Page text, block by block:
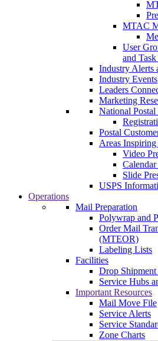
MTAC
User
and
Industry Alerts
Industry Events
Leaders
Marketing
National
Postal
Areas
Video
Slide
USPS
Operations
Mail Preparation
Polywrap and
Order Mail
(MTEOR)
Labeling Lists
Facilities
Drop
Service Hubs
Important Resources
Mail Move File
Service Alerts
Service
Zone Charts